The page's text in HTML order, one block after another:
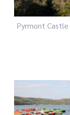
Pyrmont Castle